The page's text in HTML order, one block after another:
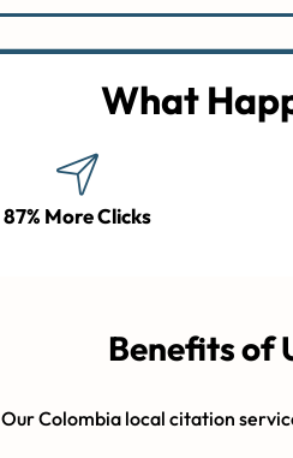
What
87% More Clicks
Benefits of
Our Colombia local citation